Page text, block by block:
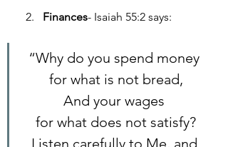
Finances- Isaiah 55:2 says:
“Why do you spend money
for what is not bread,
And your wages
for what does not satisfy?
Listen carefully to Me, and